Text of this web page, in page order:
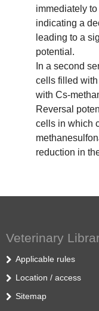
immediately
indicating a
leading to a
potential.
In a second
cells filled
with Cs-
Reversal
cells in which
reduction in
Veterinary
Applicable rules
Location / access
Sitemap